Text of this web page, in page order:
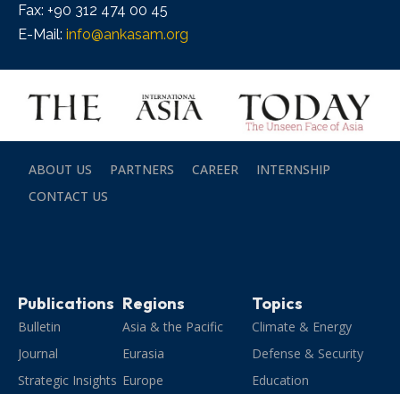
Fax: +90 312 474 00 45
E-Mail: info@ankasam.org
ABOUT US PARTNERS CAREER
INTERNSHIP
CONTACT US
Publications
Bulletin
Journal
Strategic Insights
Regions
Asia & the Pacific
Eurasia
Europe
Topics
Climate & Energy
Defense & Security
Education